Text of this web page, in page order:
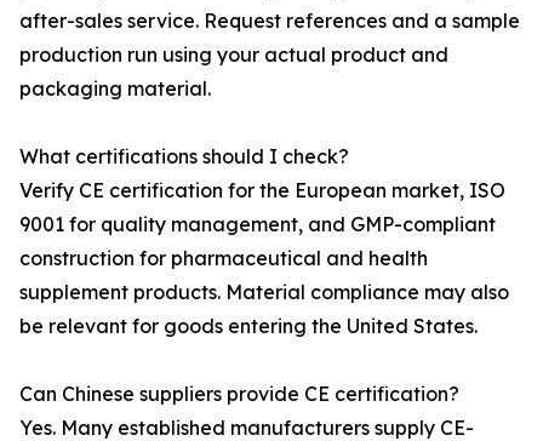
after-sales service. Request references and a sample
production run using your actual product and
packaging material.
What certifications should I check?
Verify CE certification for the European market, ISO
9001 for quality management, and GMP-compliant
construction for pharmaceutical and health
supplement products. Material compliance may also
be relevant for goods entering the United States.
Can Chinese suppliers provide CE certification?
Yes. Many established manufacturers supply CE-